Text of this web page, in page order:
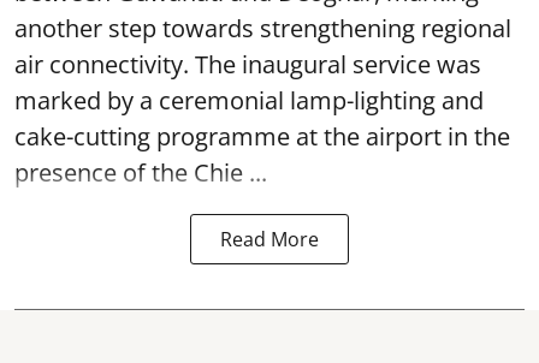
another step towards strengthening regional
air connectivity. The inaugural service was
marked by a ceremonial lamp-lighting and
cake-cutting programme at the airport in the
presence of the Chie ...
Read More